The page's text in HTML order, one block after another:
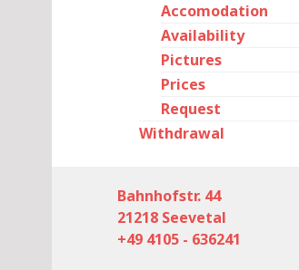
Accomodation
Availability
Pictures
Prices
Request
Withdrawal
Bahnhofstr. 44
21218 Seevetal
+49 4105 - 636241